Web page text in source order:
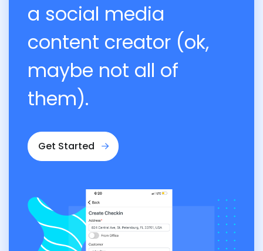
a social media
content creator (ok,
maybe not all of
them).
Get Started